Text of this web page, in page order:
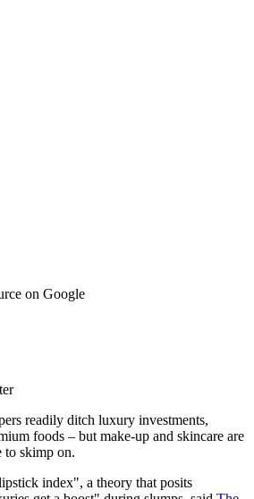
on Google
readily ditch luxury investments,
foods – but make-up and skincare are
to skimp on.
index", a theory that posits